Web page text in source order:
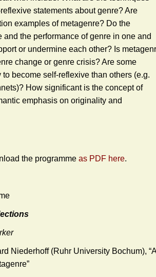
statements about genre? Are
examples of metagenre? Do the
and the performance of genre in one and
or undermine each other? Is
change or genre crisis? Are some
become self-reflexive than others (e.g.
How significant is the concept of
emphasis on originality and
the programme as PDF here.
(Ruhr University Bochum),